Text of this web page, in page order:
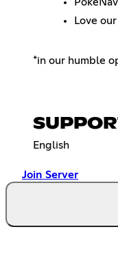
Love
*in our humble
English
Join Server